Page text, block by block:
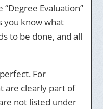
Evaluation”
you know what
to be done, and all
For
are clearly part of
not listed under